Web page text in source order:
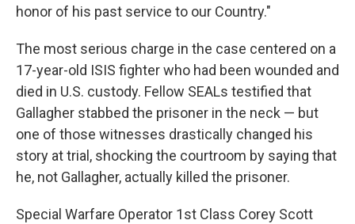
honor of his past service to our Country."
The most serious charge in the case centered on a
17-year-old ISIS fighter who had been wounded and
died in U.S. custody. Fellow SEALs testified that
Gallagher stabbed the prisoner in the neck — but
one of those witnesses drastically changed his
story at trial, shocking the courtroom by saying that
he, not Gallagher, actually killed the prisoner.
Special Warfare Operator 1st Class Corey Scott